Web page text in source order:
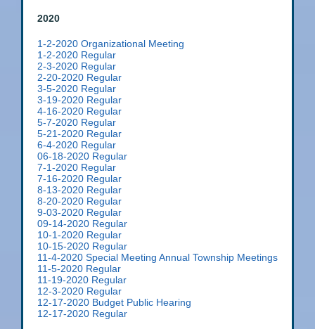
2020
1-2-2020 Organizational Meeting
1-2-2020 Regular
2-3-2020 Regular
2-20-2020 Regular
3-5-2020 Regular
3-19-2020 Regular
4-16-2020 Regular
5-7-2020 Regular
5-21-2020 Regular
6-4-2020 Regular
06-18-2020 Regular
7-1-2020 Regular
7-16-2020 Regular
8-13-2020 Regular
8-20-2020 Regular
9-03-2020 Regular
09-14-2020 Regular
10-1-2020 Regular
10-15-2020 Regular
11-4-2020 Special Meeting Annual Township Meetings
11-5-2020 Regular
11-19-2020 Regular
12-3-2020 Regular
12-17-2020 Budget Public Hearing
12-17-2020 Regular